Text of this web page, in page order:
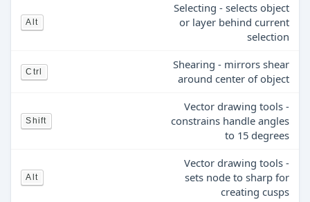
Alt
Selecting - selects object
or layer behind current
selection
Ctrl
Shearing - mirrors shear
around center of object
Shift
Vector drawing tools -
constrains handle angles
to 15 degrees
Alt
Vector drawing tools -
sets node to sharp for
creating cusps